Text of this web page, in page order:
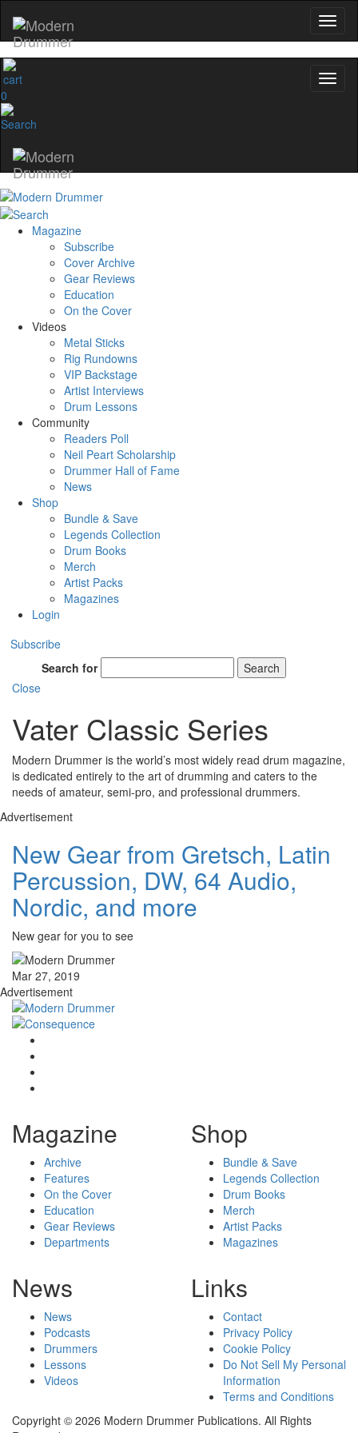
0
Magazine
Subscribe
Cover Archive
Gear Reviews
Education
On the Cover
Videos
Metal Sticks
Rig Rundowns
VIP Backstage
Artist Interviews
Drum Lessons
Community
Readers Poll
Neil Peart Scholarship
Drummer Hall of Fame
News
Shop
Bundle & Save
Legends Collection
Drum Books
Merch
Artist Packs
Magazines
Login
Subscribe
Search for
Search
Close
Vater Classic Series
Modern Drummer is the world’s most widely read drum magazine,
is dedicated entirely to the art of drumming and caters to the
needs of amateur, semi-pro, and professional drummers.
Advertisement
New Gear from Gretsch, Latin
Percussion, DW, 64 Audio,
Nordic, and more
New gear for you to see
Mar 27, 2019
Advertisement
Magazine
Archive
Features
On the Cover
Education
Gear Reviews
Departments
Shop
Bundle & Save
Legends Collection
Drum Books
Merch
Artist Packs
Magazines
News
News
Podcasts
Drummers
Lessons
Videos
Links
Contact
Privacy Policy
Cookie Policy
Do Not Sell My Personal
Information
Terms and Conditions
Copyright © 2026 Modern Drummer Publications. All Rights